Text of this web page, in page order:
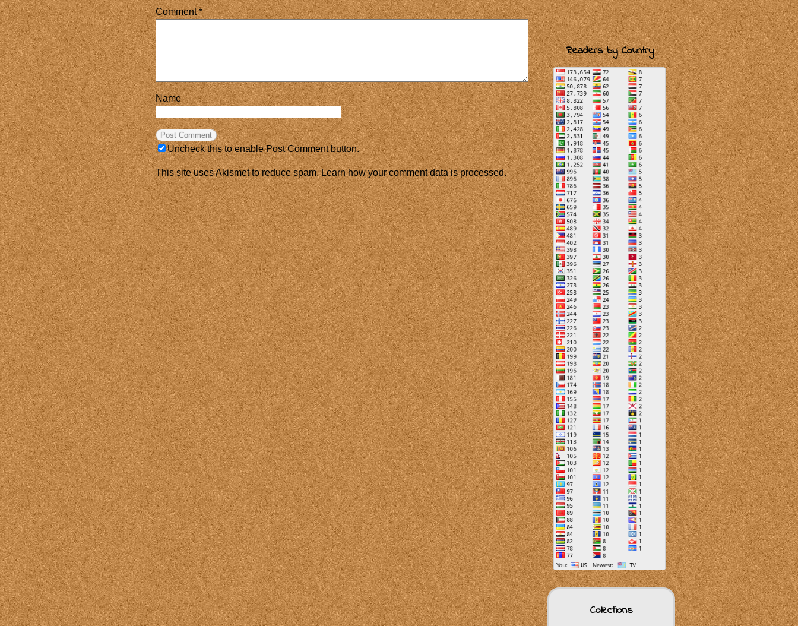
Comment*
Name
Uncheck this to enable Post Comment button.
This site uses Akismet to reduce spam.Learn how your comment data is processed.
Readers by Country
Collections